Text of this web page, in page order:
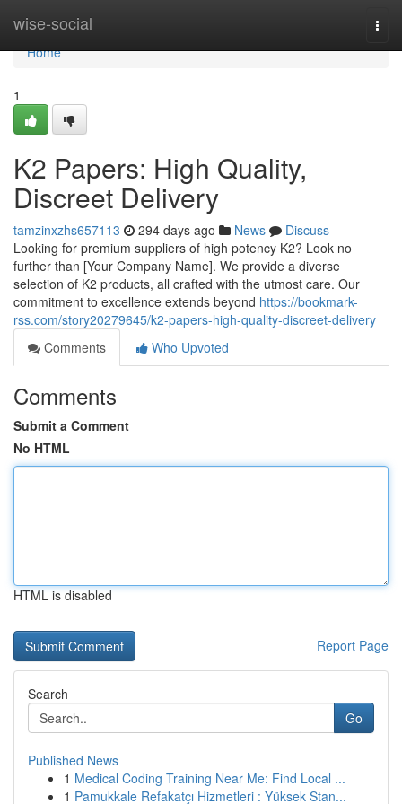
wise-social
Home
Home
1
K2 Papers: High Quality,
Discreet Delivery
tamzinxzhs657113 294 days ago News
Discuss
Looking for premium suppliers of high potency K2? Look no
further than [Your Company Name]. We provide a diverse
selection of K2 products, all crafted with the utmost care. Our
commitment to excellence extends beyond https://bookmark-
rss.com/story20279645/k2-papers-high-quality-discreet-delivery
Comments
Who Upvoted
Comments
Submit a Comment
No HTML
HTML is disabled
Report Page
Search
Go
Published News
1 Medical Coding Training Near Me: Find Local ...
1 Pamukkale Refakatçı Hizmetleri : Yüksek Stan...